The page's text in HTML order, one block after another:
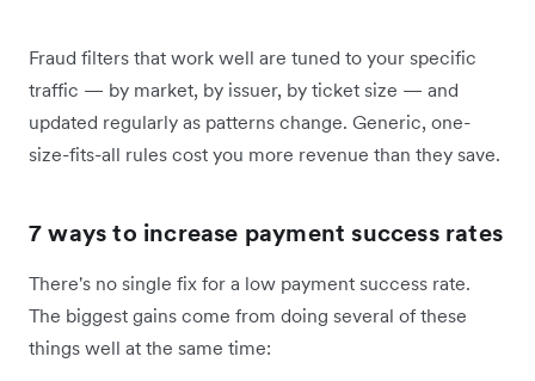
Fraud filters that work well are tuned to your specific
traffic — by market, by issuer, by ticket size — and
updated regularly as patterns change. Generic, one-
size-fits-all rules cost you more revenue than they save.
7 ways to increase payment success rates
There's no single fix for a low payment success rate.
The biggest gains come from doing several of these
things well at the same time: